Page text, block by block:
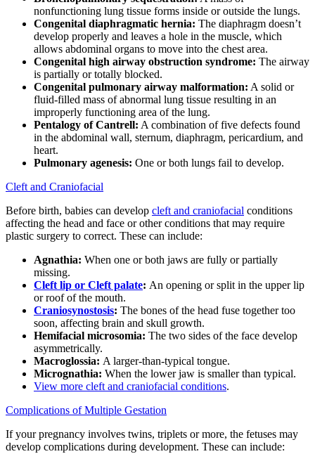
nonfunctioning lung tissue forms inside or outside the lungs.
Congenital diaphragmatic hernia: The diaphragm doesn’t
develop properly and leaves a hole in the muscle, which
allows abdominal organs to move into the chest area.
Congenital high airway obstruction syndrome: The airway
is partially or totally blocked.
Congenital pulmonary airway malformation: A solid or
fluid-filled mass of abnormal lung tissue resulting in an
improperly functioning area of the lung.
Pentalogy of Cantrell: A combination of five defects found
in the abdominal wall, sternum, diaphragm, pericardium, and
heart.
Pulmonary agenesis: One or both lungs fail to develop.
Cleft and Craniofacial
Before birth, babies can develop cleft and craniofacial conditions
affecting the head and face or other conditions that may require
plastic surgery to correct. These can include:
Agnathia: When one or both jaws are fully or partially
missing.
Cleft lip or Cleft palate: An opening or split in the upper lip
or roof of the mouth.
Craniosynostosis: The bones of the head fuse together too
soon, affecting brain and skull growth.
Hemifacial microsomia: The two sides of the face develop
asymmetrically.
Macroglossia: A larger-than-typical tongue.
Micrognathia: When the lower jaw is smaller than typical.
View more cleft and craniofacial conditions.
Complications of Multiple Gestation
If your pregnancy involves twins, triplets or more, the fetuses may
develop complications during development. These can include: